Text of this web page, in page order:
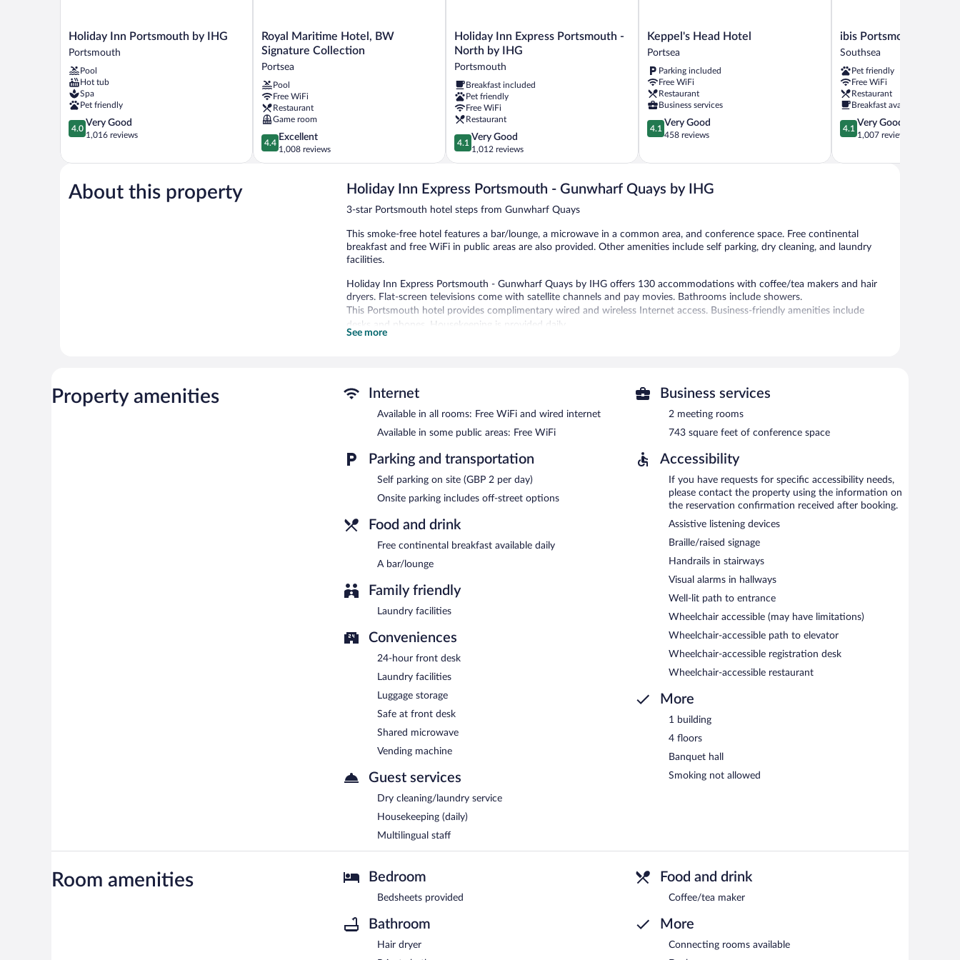
Holiday
Inn
by
IHG
Portsmouth
Holiday Inn Portsmouth by IHG
Portsmouth
Pool
Hot tub
Spa
Pet friendly
4.0
out
5,
Good,
1,016
4.0
Very Good
1,016 reviews
Royal
Maritime
BW
Signature
Collection
Portsea
Royal Maritime Hotel, BW
Signature Collection
Portsea
Pool
Free WiFi
Restaurant
Game room
4.4
out
of
4.4
Excellent
1,008 reviews
Holiday
Inn
Portsmouth
-
North
by
IHG
Portsmouth
Holiday Inn Express Portsmouth -
North by IHG
Portsmouth
Breakfast included
Pet friendly
Free WiFi
Restaurant
4.1
out
of
Very
1,012
4.1
Very Good
1,012 reviews
Keppel's
Head
Portsea
Keppel's Head Hotel
Portsea
Parking included
Free WiFi
Restaurant
Business services
4.1
out
5,
Good,
458
4.1
Very Good
458 reviews
ibis
Portsmouth
Southsea
ibis Portsmouth Centre
Southsea
Pet friendly
Free WiFi
Restaurant
Breakfast available
4.1
out
5,
4.1
Very Good
1,007 reviews
About this property Holiday Inn Express Portsmouth - Gunwharf Quays by IHG
3-star Portsmouth hotel steps from Gunwharf Quays
This smoke-free hotel features a bar/lounge, a microwave in a common area, and conference space. Free continental
breakfast and free WiFi in public areas are also provided. Other amenities include self parking, dry cleaning, and laundry
facilities.
Holiday Inn Express Portsmouth - Gunwharf Quays by IHG offers 130 accommodations with coffee/tea makers and hair
dryers. Flat-screen televisions come with satellite channels and pay movies. Bathrooms include showers.
This Portsmouth hotel provides complimentary wired and wireless Internet access. Business-friendly amenities include
desks and phones. Housekeeping is provided daily.
offers a vending machine, multilingual staff, and laundry facilities. Parking is available onsite for a surcharge.
Holiday Inn Express Portsmouth - Gunwharf Quays by IHG is a smoke-free property.
Guests are offered a complimentary continental breakfast each morning.
Onsite venue- bar.
See more
Property amenities Internet
Available in all rooms: Free WiFi and wired internet
Available in some public areas: Free WiFi
Parking and transportation
Self parking on site (GBP 2 per day)
Onsite parking includes off-street options
Food and drink
Free continental breakfast available daily
A bar/lounge
Family friendly
Laundry facilities
Conveniences
24-hour front desk
Laundry facilities
Luggage storage
Safe at front desk
Shared microwave
Vending machine
Guest services
Dry cleaning/laundry service
Housekeeping (daily)
Multilingual staff
Business services
2 meeting rooms
743 square feet of conference space
Accessibility
If you have requests for specific accessibility needs,
please contact the property using the information on
the reservation confirmation received after booking.
Assistive listening devices
Braille/raised signage
Handrails in stairways
Visual alarms in hallways
Well-lit path to entrance
Wheelchair accessible (may have limitations)
Wheelchair-accessible path to elevator
Wheelchair-accessible registration desk
Wheelchair-accessible restaurant
More
1 building
4 floors
Banquet hall
Smoking not allowed
Room amenities Bedroom
Bedsheets provided
Bathroom
Hair dryer
Food and drink
Coffee/tea maker
More
Connecting rooms available